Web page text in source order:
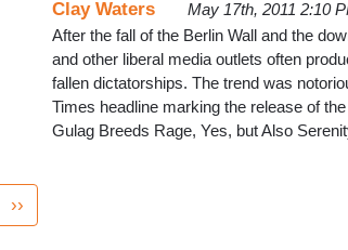
Clay Waters
May 17th, 2011 2:10
After the fall of the Berlin Wall and the
and other liberal media outlets often
fallen dictatorships. The trend was
Times headline marking the release of
Gulag Breeds Rage, Yes, but Also
Next
page
››